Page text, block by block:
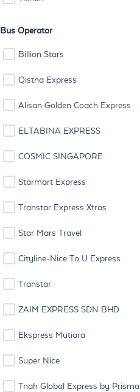
Bus Operator
Billion Stars
Qistna Express
Alisan Golden Coach Express
ELTABINA EXPRESS
COSMIC SINGAPORE
Starmart Express
Transtar Express Xtras
Star Mars Travel
Cityline-Nice To U Express
Transtar
ZAIM EXPRESS SDN BHD
Ekspress Mutiara
Super Nice
Tnah Global Express by Prisma